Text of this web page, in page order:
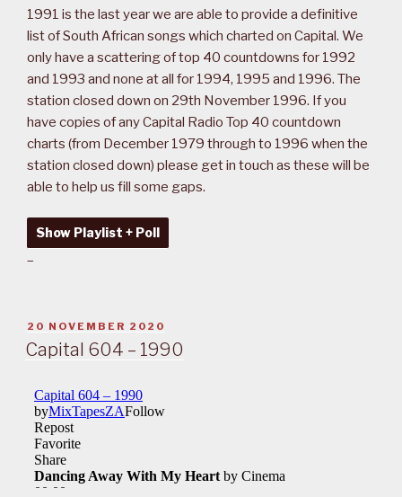
1991 is the last year we are able to provide a definitive
list of South African songs which charted on Capital. We
only have a scattering of top 40 countdowns for 1992
and 1993 and none at all for 1994, 1995 and 1996. The
station closed down on 29th November 1996. If you
have copies of any Capital Radio Top 40 countdown
charts (from December 1979 through to 1996 when the
station closed down) please get in touch as these will be
able to help us fill some gaps.
Show Playlist + Poll
–
POSTED
ON
20 NOVEMBER 2020
Capital 604 – 1990